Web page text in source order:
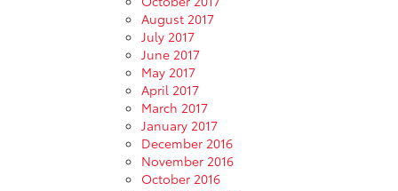
August 2017
July 2017
June 2017
May 2017
April 2017
March 2017
January 2017
December 2016
November 2016
October 2016